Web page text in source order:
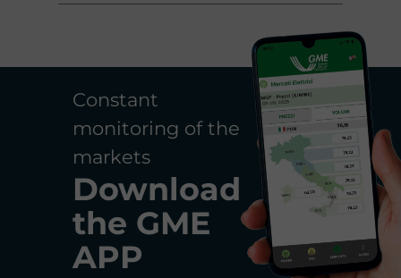
Constant
monitoring of the
markets
Download
the GME
APP